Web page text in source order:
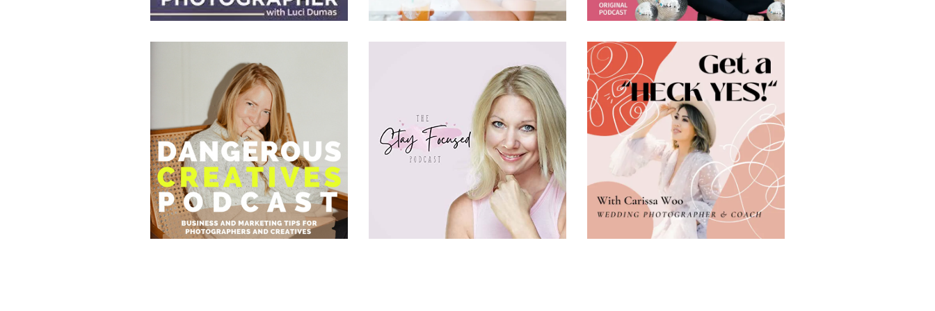
82. GET BACK TO YOUR PASSION FOR PHOTOGRAPHY WITH YVONNE VAN DALEN
Are you a photographer who’s constantly drained? Do you dread the thought of working with yet another client? If so, you might want to ask yourself, do I want to keep doing this or can I do it in a different way, or do I need to start a new…